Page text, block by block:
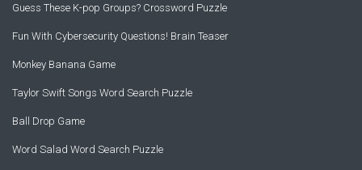
Guess These K-pop Groups? Crossword Puzzle
Fun With Cybersecurity Questions! Brain Teaser
Monkey Banana Game
Taylor Swift Songs Word Search Puzzle
Ball Drop Game
Word Salad Word Search Puzzle